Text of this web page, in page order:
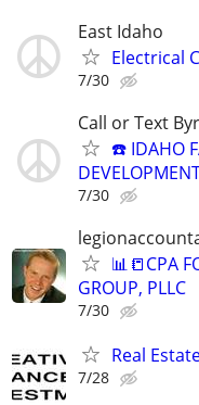
East Idaho
Electrical
7/30
Call or Text
☎️ IDAHO
7/30
📊📒CPA
GROUP, PLLC
7/30
Real
7/28